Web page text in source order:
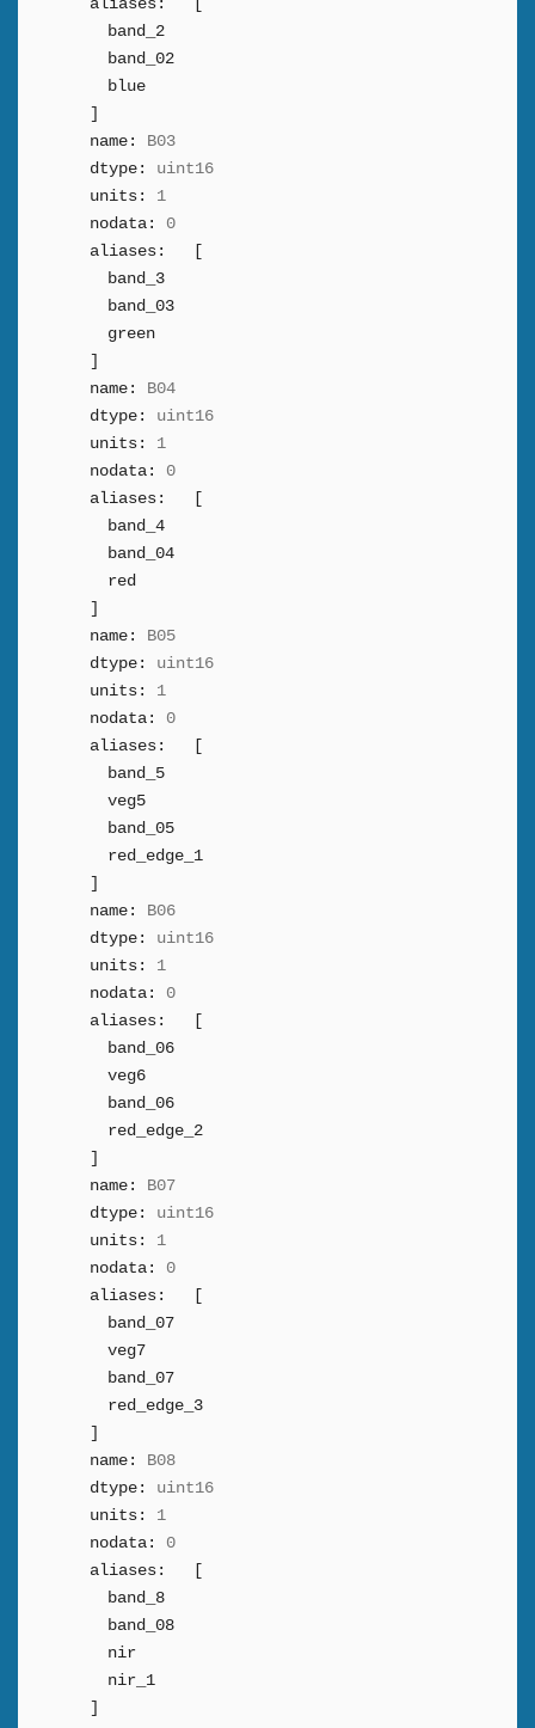
aliases:
band_2
band_02
blue
name:
B03
dtype:
uint16
units:
1
nodata:
0
aliases:
band_3
band_03
green
name:
B04
dtype:
uint16
units:
1
nodata:
0
aliases:
band_4
band_04
red
name:
B05
dtype:
uint16
units:
1
nodata:
0
aliases:
band_5
veg5
band_05
red_edge_1
name:
B06
dtype:
uint16
units:
1
nodata:
0
aliases:
band_06
veg6
band_06
red_edge_2
name:
B07
dtype:
uint16
units:
1
nodata:
0
aliases:
band_07
veg7
band_07
red_edge_3
name:
B08
dtype:
uint16
units:
1
nodata:
0
aliases:
band_8
band_08
nir
nir_1